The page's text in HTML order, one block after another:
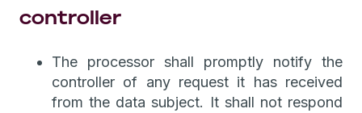
controller
The processor shall promptly notify the
controller of any request it has received
from the data subject. It shall not respond